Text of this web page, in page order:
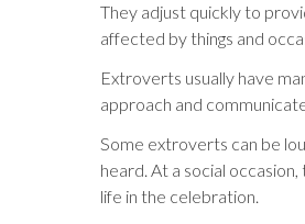
They adjust quickly to
affected by things and
Extroverts usually have
approach and
Some extroverts can be
heard. At a social
life in the celebration.